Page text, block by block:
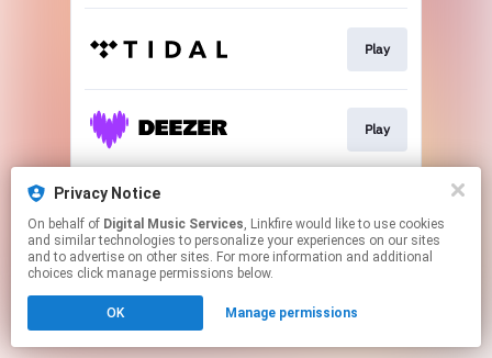
Play
Play
This page may contain affiliate links.
to manage your permissions.
Privacy Notice
On behalf of Digital Music Services, Linkfire would like to use cookies
and similar technologies to personalize your experiences on our sites
and to advertise on other sites. For more information and additional
choices click manage permissions below.
OK Manage permissions